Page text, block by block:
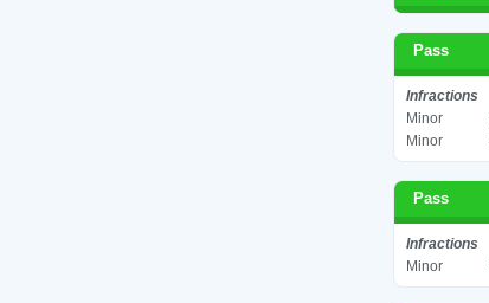
Pass
Infractions
Minor
Minor
Pass
Infractions
Minor